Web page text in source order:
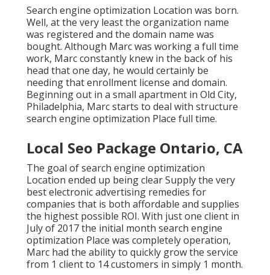
Search engine optimization Location was born.
Well, at the very least the organization name
was registered and the domain name was
bought. Although Marc was working a full time
work, Marc constantly knew in the back of his
head that one day, he would certainly be
needing that enrollment license and domain.
Beginning out in a small apartment in Old City,
Philadelphia, Marc starts to deal with structure
search engine optimization Place full time.
Local Seo Package Ontario, CA
The goal of search engine optimization
Location ended up being clear Supply the very
best electronic advertising remedies for
companies that is both affordable and supplies
the highest possible ROI. With just one client in
July of 2017 the initial month search engine
optimization Place was completely operation,
Marc had the ability to quickly grow the service
from 1 client to 14 customers in simply 1 month.